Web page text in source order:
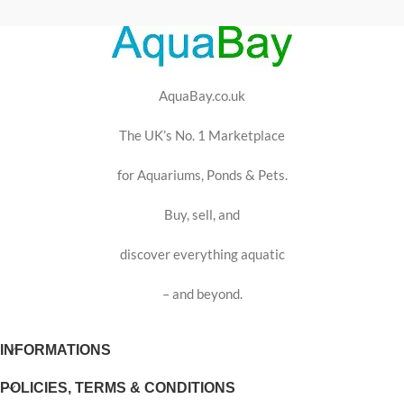
AquaBay.co.uk
The UK’s No. 1 Marketplace
for Aquariums, Ponds & Pets.
Buy, sell, and
discover everything aquatic
– and beyond.
INFORMATIONS
POLICIES, TERMS & CONDITIONS